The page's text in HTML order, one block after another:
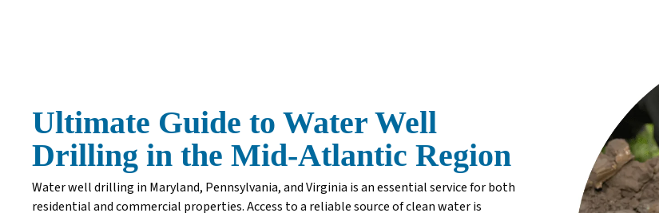
Ultimate Guide to Water Well
Drilling in the Mid-Atlantic Region
Water well drilling in Maryland, Pennsylvania, and Virginia is an essential service for both
residential and commercial properties. Access to a reliable source of clean water is